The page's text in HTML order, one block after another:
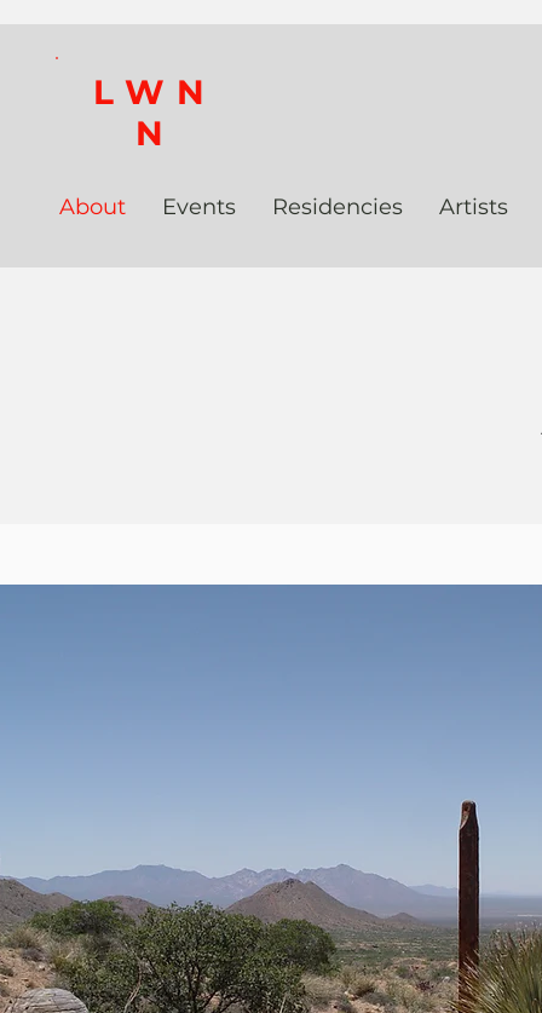
LWN
N
About Events Residencies Artists